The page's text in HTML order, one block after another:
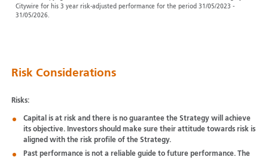
Citywire for his 3 year risk-adjusted performance for the period 31/05/2023 -
31/05/2026.
Risk Considerations
Risks:
Capital is at risk and there is no guarantee the Strategy will achieve
its objective. Investors should make sure their attitude towards risk is
aligned with the risk profile of the Strategy.
Past performance is not a reliable guide to future performance. The